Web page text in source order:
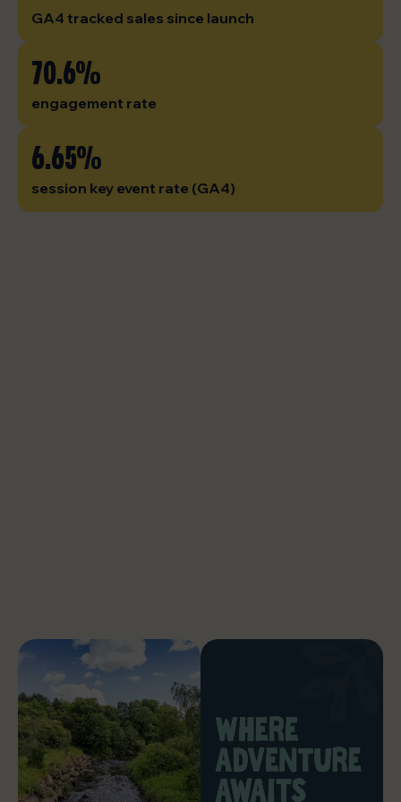
GA4 tracked sales since launch
70.6%
engagement rate
6.65%
session key event rate (GA4)